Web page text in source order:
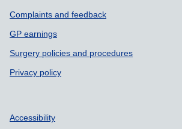
Complaints and feedback
GP earnings
Surgery policies and procedures
Privacy policy
Accessibility